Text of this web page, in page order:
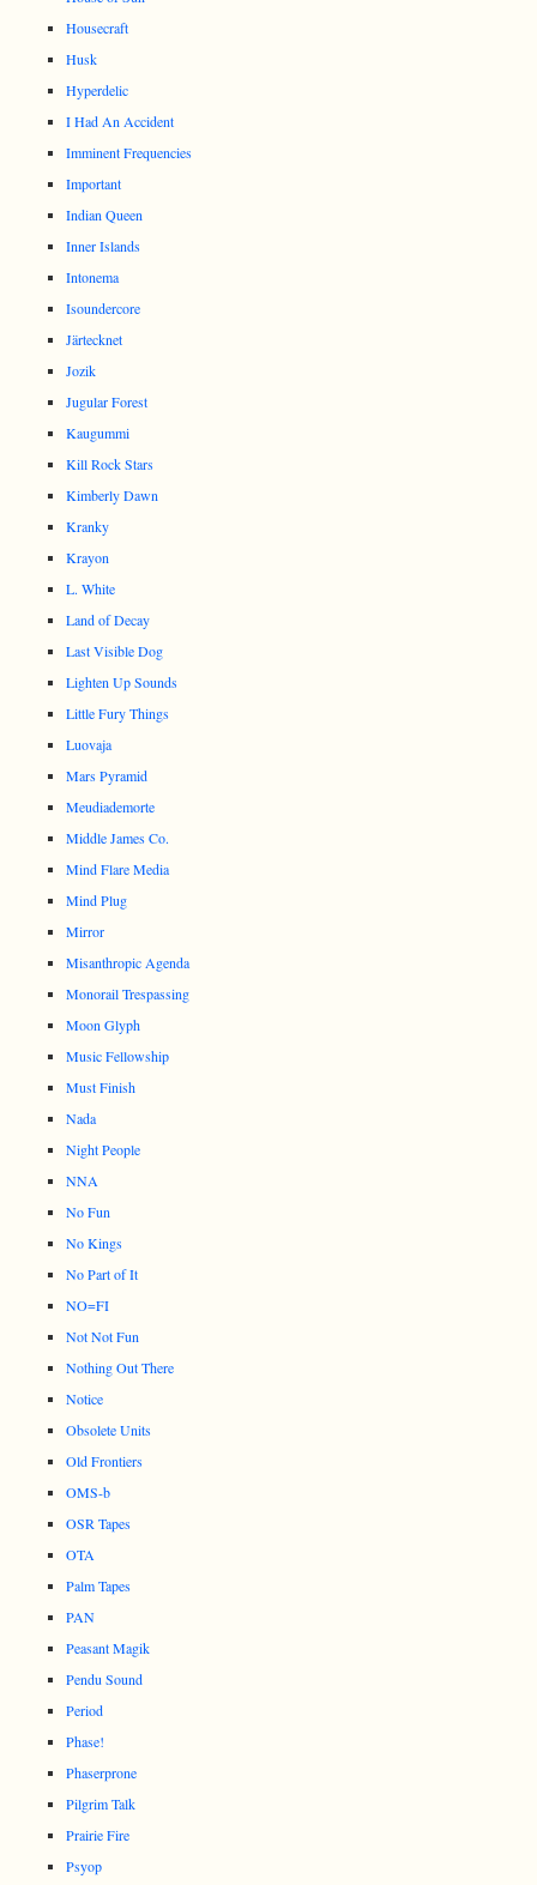
Housecraft
Husk
Hyperdelic
I Had An Accident
Imminent Frequencies
Important
Indian Queen
Inner Islands
Intonema
Isoundercore
Järtecknet
Jozik
Jugular Forest
Kaugummi
Kill Rock Stars
Kimberly Dawn
Kranky
Krayon
L. White
Land of Decay
Last Visible Dog
Lighten Up Sounds
Little Fury Things
Luovaja
Mars Pyramid
Meudiademorte
Middle James Co.
Mind Flare Media
Mind Plug
Mirror
Misanthropic Agenda
Monorail Trespassing
Moon Glyph
Music Fellowship
Must Finish
Nada
Night People
NNA
No Fun
No Kings
No Part of It
NO=FI
Not Not Fun
Nothing Out There
Notice
Obsolete Units
Old Frontiers
OMS-b
OSR Tapes
OTA
Palm Tapes
PAN
Peasant Magik
Pendu Sound
Period
Phase!
Phaserprone
Pilgrim Talk
Prairie Fire
Psyop